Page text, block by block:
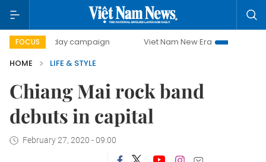
FOCUS
500-day campaign Viet Nam New Era
Bringing
HOME
LIFE & STYLE
Chiang Mai rock band
debuts in capital
February 27, 2020 - 09:00